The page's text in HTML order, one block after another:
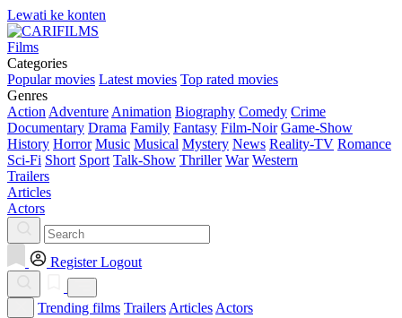
Lewati ke konten
Films
Categories
Popular movies Latest movies Top rated movies
Genres
Action Adventure Animation Biography Comedy Crime
Documentary Drama Family Fantasy Film-Noir Game-Show
History Horror Music Musical Mystery News Reality-TV Romance
Sci-Fi Short Sport Talk-Show Thriller War Western
Trailers
Articles
Actors
Register Logout
Trending films Trailers Articles Actors